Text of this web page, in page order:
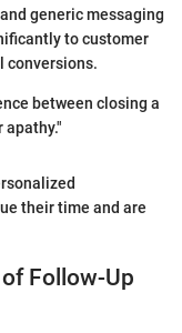
generic messaging
to customer
conversions.
between closing a
apathy."
their time and are
Follow-Up